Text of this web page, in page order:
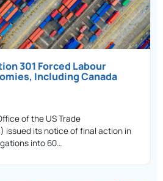
301 Forced Labour
Including Canada
of the US Trade
issued its notice of final action in
into 60…